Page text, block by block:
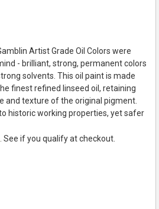
Artist Grade Oil Colors were
- brilliant, strong, permanent colors
solvents. This oil paint is made
finest refined linseed oil, retaining
and texture of the original pigment.
historic working properties, yet safer
. See if you qualify at checkout.